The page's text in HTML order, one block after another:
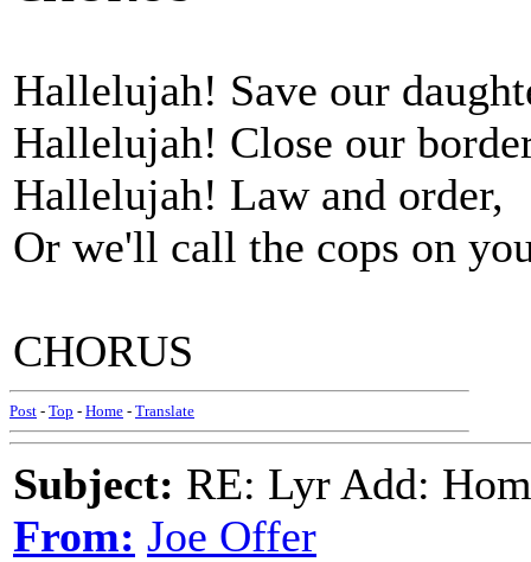
Hallelujah! Save our
Hallelujah! Close our
Hallelujah! Law and order,
Or we'll call the cops on
CHORUS
Post - Top - Home - Translate
Subject: RE: Lyr Add:
From: Joe Offer